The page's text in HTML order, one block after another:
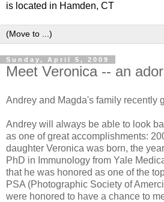
is located in Hamden, CT
Sunday, April 5, 2009
Meet Veronica -- an
Andrey and Magda's family recently
Andrey will always be able to look
as one of great accomplishments:
daughter Veronica was born, the
PhD in Immunology from Yale
that he was honored as one of the
PSA (Photographic Society of
were honored to have a chance to